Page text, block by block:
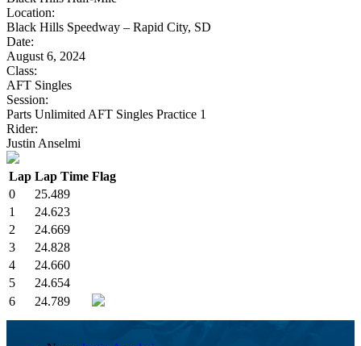
Location:
Black Hills Speedway – Rapid City, SD
Date:
August 6, 2024
Class:
AFT Singles
Session:
Parts Unlimited AFT Singles Practice 1
Rider:
Justin Anselmi
Lap Lap Time Flag
0
25.489
1
24.623
2
24.669
3
24.828
4
24.660
5
24.654
6
24.789